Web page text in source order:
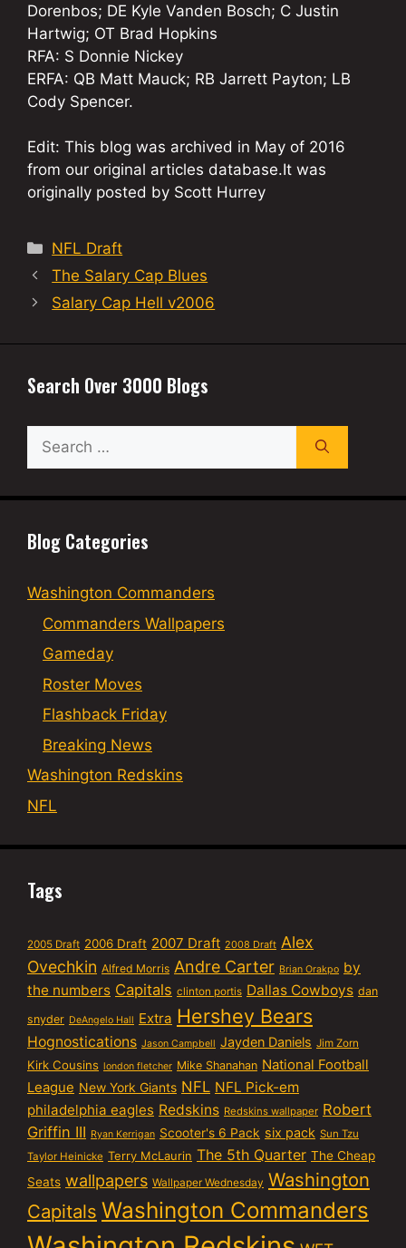
Dorenbos; DE Kyle Vanden Bosch; C Justin
Hartwig; OT Brad Hopkins
RFA: S Donnie Nickey
ERFA: QB Matt Mauck; RB Jarrett Payton; LB
Cody Spencer.
Edit: This blog was archived in May of 2016
from our original articles database.It was
originally posted by Scott Hurrey
Categories
NFL Draft
The Salary Cap Blues
Salary Cap Hell v2006
Search Over 3000 Blogs
Search
for:
Blog Categories
Washington Commanders
Commanders Wallpapers
Gameday
Roster Moves
Flashback Friday
Breaking News
Washington Redskins
NFL
Tags
2005 Draft 2006 Draft 2007 Draft 2008 Draft Alex
Ovechkin Alfred Morris Andre Carter Brian Orakpo by
the numbers Capitals clinton portis Dallas Cowboys dan
snyder DeAngelo Hall Extra Hershey Bears
Hognostications Jason Campbell Jayden Daniels Jim Zorn
Kirk Cousins london fletcher Mike Shanahan National Football
League New York Giants NFL NFL Pick-em
philadelphia eagles Redskins Redskins wallpaper Robert
Griffin III Ryan Kerrigan Scooter's 6 Pack six pack Sun Tzu
Taylor Heinicke Terry McLaurin The 5th Quarter The Cheap
Seats wallpapers Wallpaper Wednesday Washington
Capitals Washington Commanders